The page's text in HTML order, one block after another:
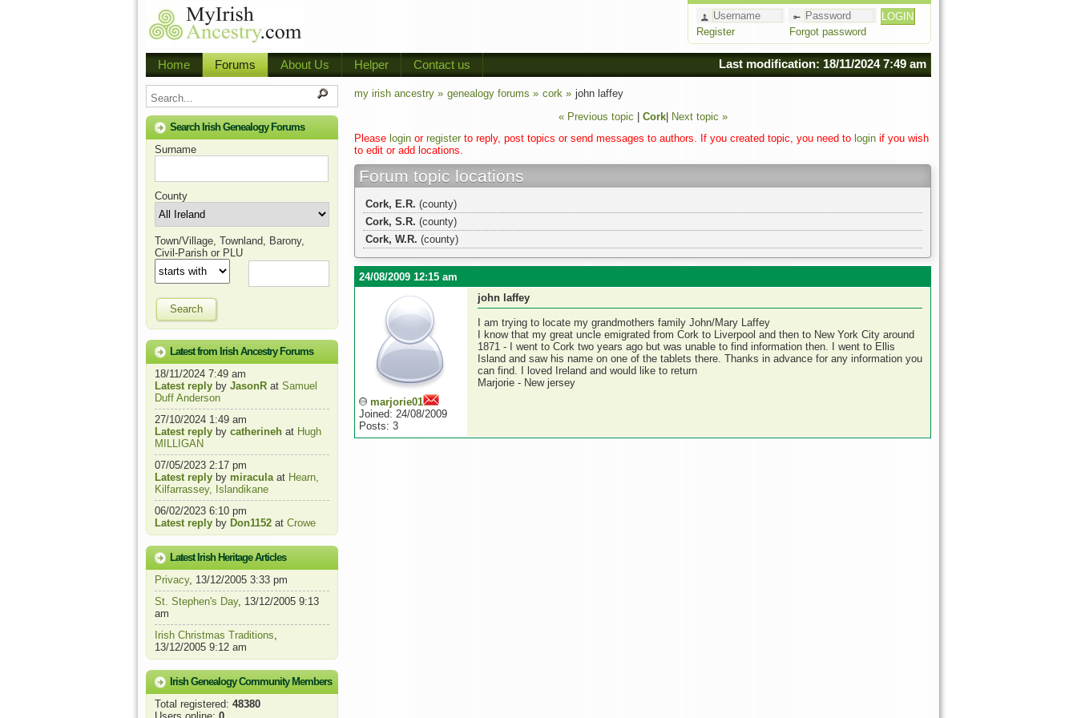
Register Forgot password
Home Forums About Us Helper Contact us Last modification: 18/11/2024 7:49 am
Search Irish Genealogy Forums
Surname
County
Town/Village, Townland, Barony,
Civil-Parish or PLU
Search
Latest from Irish Ancestry Forums
18/11/2024 7:49 am
Latest reply by JasonR at Samuel
Duff Anderson
27/10/2024 1:49 am
Latest reply by catherineh at Hugh
MILLIGAN
07/05/2023 2:17 pm
Latest reply by miraculaat Hearn,
Kilfarrassey, Islandikane
06/02/2023 6:10 pm
Latest reply by Don1152 at Crowe
Latest Irish Heritage Articles
Privacy, 13/12/2005 3:33 pm
St. Stephen's Day, 13/12/2005 9:13
am
Irish Christmas Traditions,
13/12/2005 9:12 am
Irish Genealogy Community Members
Total registered: 48380
my irish ancestry » genealogy forums » cork » john laffey
« Previous topic
Cork| Next topic »
Please login or register to reply, post topics or send messages to authors. If you created topic, you need to login if you wish
to edit or add locations.
Forum topic locations
Cork, E.R. (county)
Cork, S.R. (county)
Cork, W.R. (county)
24/08/2009 12:15 am
marjorie01
Joined: 24/08/2009
Posts: 3
john laffey
I am trying to locate my grandmothers family John/Mary Laffey
I know that my great uncle emigrated from Cork to Liverpool and then to New York City around
1871 - I went to Cork two years ago but was unable to find information then. I went to Ellis
Island and saw his name on one of the tablets there. Thanks in advance for any information you
can find. I loved Ireland and would like to return
Marjorie - New jersey